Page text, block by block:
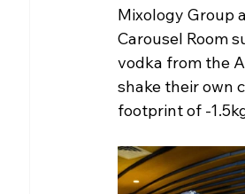
Mixology Group
Carousel Room
vodka from the
shake their own
footprint of -